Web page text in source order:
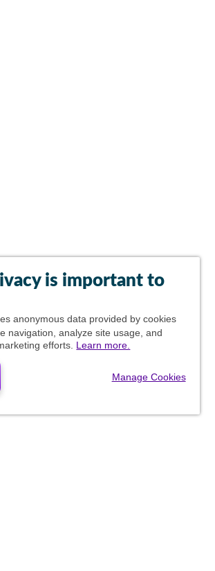
is important to
anonymous data provided by cookies
navigation, analyze site usage, and
efforts. Learn more.
Manage Cookies